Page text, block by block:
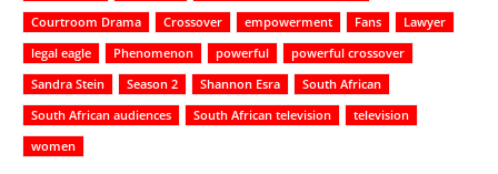
Courtroom Drama
Crossover empowerment Fans
Lawyer
legal eagle
Phenomenon powerful
powerful crossover
Sandra Stein
Season 2 Shannon Esra
South African
South African audiences
South African television
television
women